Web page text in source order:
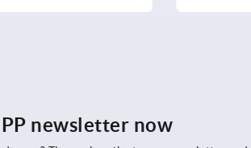
newsletter now